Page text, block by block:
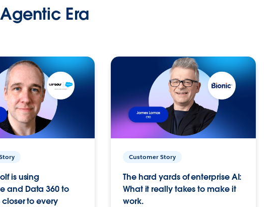
Era
is using
and Data 360 to
to every
Customer Story
The hard yards of enterprise AI:
What it really takes to make it
work.